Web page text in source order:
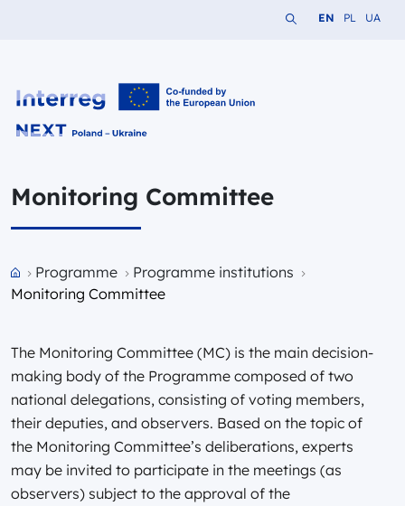
Search the website
Change
EN Change
PL UA
Monitoring Committee
Przejdź do strony głównej portalu
Programme
Programme institutions
Monitoring Committee
The Monitoring Committee (MC) is the main decision-
making body of the Programme composed of two
national delegations, consisting of voting members,
their deputies, and observers. Based on the topic of
the Monitoring Committee’s deliberations, experts
may be invited to participate in the meetings (as
observers) subject to the approval of the